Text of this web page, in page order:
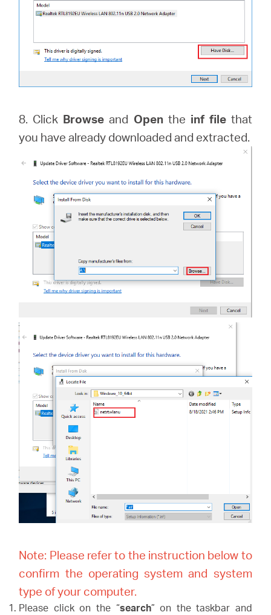
8. Click Browse and Openthe inf filethat
you have already downloaded and extracted.
Note: Please refer to the instruction below to
confirm the operating system and system
type of your computer.
Please click on the “search” on the taskbar and